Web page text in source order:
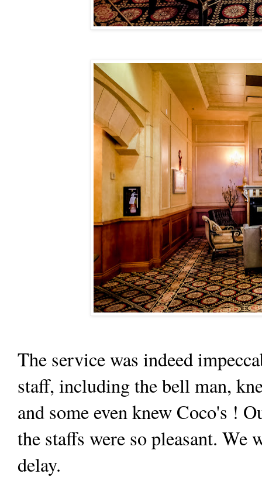
The service was indeed
staff, including the bell man,
and some even knew Coco's !
the staffs were so pleasant. We
delay.